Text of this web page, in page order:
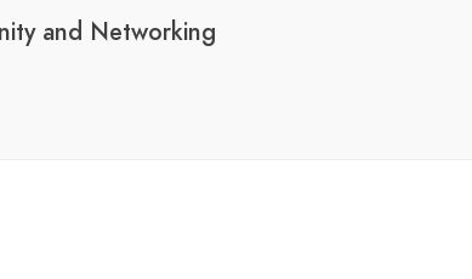
and Networking